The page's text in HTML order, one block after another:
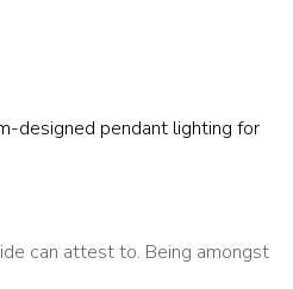
designed pendant lighting for
can attest to. Being amongst